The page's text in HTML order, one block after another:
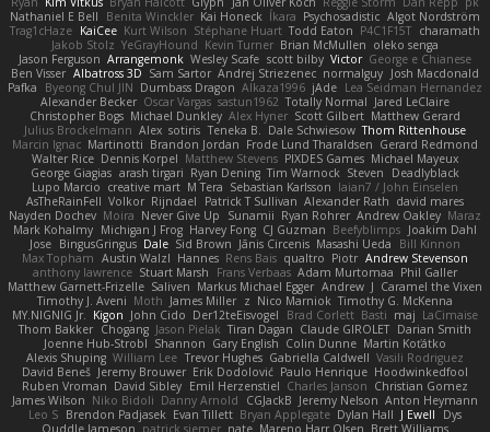
Nathaniel E Bell
Benita Winckler Kai Honeck Íkara Psychosadistic Algot Nordström
Trag1cHaze KaiCee Kurt Wilson Stéphane Huart Todd Eaton P4C1F15T charamath
Jakob Stolz YeGrayHound Kevin Turner Brian McMullen oleko senga
Jason Ferguson Arrangemonk Wesley Scafe scott bilby Victor George e Chianese
Ben Visser Albatross 3D Sam Sartor Andrej Striezenec normalguy Josh Macdonald
Pafka
Byeong Chul JIN Dumbass Dragon Alkaza1996 jAde Lea Seidman Hernandez
Alexander Becker Oscar Vargas sastun1962 Totally Normal Jared LeClaire
Christopher Bogs Michael Dunkley Alex Hyner Scott Gilbert Matthew Gerard
Julius Brockelmann Alex sotiris Teneka B. Dale Schwiesow Thom Rittenhouse
Marcin Ignac Martinotti Brandon Jordan Frode Lund Tharaldsen Gerard Redmond
Walter Rice Dennis Korpel Matthew Stevens PIXDES Games Michael Mayeux
George Giagias arash tirgari Ryan Dening Tim Warnock Steven
Deadlyblack
Lupo Marcio creative mart M Tera Sebastian Karlsson Iaian7 / John Einselen
AsTheRainFell Volkor Rijndael Patrick T Sullivan Alexander Rath david mares
Nayden Dochev Moira Never Give Up Sunamii Ryan Rohrer Andrew Oakley Maraz
Mark Kohalmy Michigan J Frog Harvey Fong CJ Guzman Beefyblimps Joakim Dahl
Jose BingusGringus Dale Sid Brown Jānis Circenis Masashi Ueda
Bill Kinnon
Max Topham Austin Walzl Hannes Rens Bais qualtro Piotr Andrew Stevenson
anthony lawrence Stuart Marsh Frans Verbaas Adam Murtomaa Phil Galler
Matthew Garnett-Frizelle Saliven Markus Michael Egger Andrew J Caramel the Vixen
Timothy J. Aveni Moth James Miller z Nico Marniok Timothy G. McKenna
MY.NIGNIG Jr. Kigon John Cido Der12teEisvogel Brad Corlett Basti maj LaCimaise
Thom Bakker Chogang Jason Pielak Tiran Dagan Claude GIROLET Darian Smith
Joenne Hub-Strobl Shannon Gary English Colin Dunne Martin Koťátko
Alexis Shuping William Lee Trevor Hughes Gabriella Caldwell Vasili Rodriguez
David Beneš Jeremy Brouwer Erik Dodolović Paulo Henrique Hoodwinkedfool
Ruben Vroman David Sibley Emil Herzenstiel Charles Janson Christian Gomez
James Wilson Niko Bidoli Danny Arnold CGJackB Jeremy Nelson Anton Heymann
Leo S Brendon Padjasek Evan Tillett Bryan Applegate Dylan Hall J Ewell
Dys